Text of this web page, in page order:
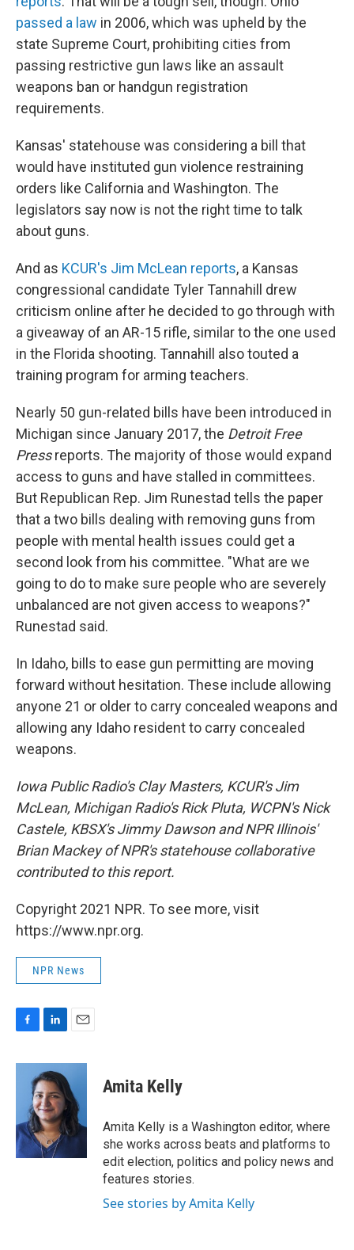
passed a law in 2006, which was upheld by the
state Supreme Court, prohibiting cities from
passing restrictive gun laws like an assault
weapons ban or handgun registration
requirements.
Kansas' statehouse was considering a bill that
would have instituted gun violence restraining
orders like California and Washington. The
legislators say now is not the right time to talk
about guns.
And as KCUR's Jim McLean reports, a Kansas
congressional candidate Tyler Tannahill drew
criticism online after he decided to go through with
a giveaway of an AR-15 rifle, similar to the one used
in the Florida shooting. Tannahill also touted a
training program for arming teachers.
Nearly 50 gun-related bills have been introduced in
Michigan since January 2017, the Detroit Free
Pressreports. The majority of those would expand
access to guns and have stalled in committees.
But Republican Rep. Jim Runestad tells the paper
that a two bills dealing with removing guns from
people with mental health issues could get a
second look from his committee. "What are we
going to do to make sure people who are severely
unbalanced are not given access to weapons?"
Runestad said.
In Idaho, bills to ease gun permitting are moving
forward without hesitation. These include allowing
anyone 21 or older to carry concealed weapons and
allowing any Idaho resident to carry concealed
weapons.
Iowa Public Radio's Clay Masters, KCUR's Jim
McLean, Michigan Radio's Rick Pluta, WCPN's Nick
Castele, KBSX's Jimmy Dawson and NPR Illinois'
Brian Mackey of NPR's statehouse collaborative
contributed to this report.
Copyright 2021 NPR. To see more, visit
https://www.npr.org.
NPR News
c
o
k
n
k
e
d
I
n
a
l
Amita Kelly
Amita Kelly is a Washington editor, where
she works across beats and platforms to
edit election, politics and policy news and
features stories.
See stories by Amita Kelly